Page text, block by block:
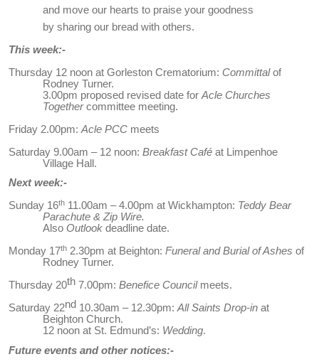
and move our hearts to praise your goodness
by sharing our bread with others.
This week:-
Thursday 12 noon at Gorleston Crematorium: Committalof
Rodney Turner.
3.00pm proposed revised date for Acle Churches
Togethercommittee meeting.
Friday 2.00pm: Acle PCC meets
Saturday 9.00am – 12 noon: Breakfast Café at Limpenhoe
Village Hall.
Next week:-
Sunday 16th 11.00am – 4.00pm at Wickhampton: Teddy Bear
Parachute & Zip Wire.
Also Outlook deadline date.
Monday 17th 2.30pm at Beighton: Funeral and Burial of Ashes of
Rodney Turner.
Thursday 20th 7.00pm: Benefice Councilmeets.
Saturday 22nd 10.30am – 12.30pm: All Saints Drop-in at
Beighton Church.
12 noon at St. Edmund’s: Wedding.
Future events and other notices:-